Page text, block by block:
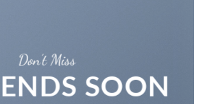
Don’t Miss
SOON